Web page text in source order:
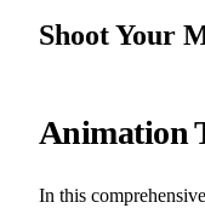
Shoot Your
Animation
In this